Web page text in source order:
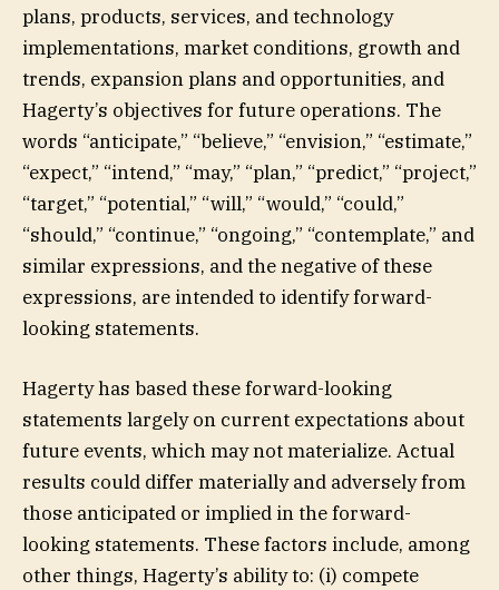
plans, products, services, and technology
implementations, market conditions, growth and
trends, expansion plans and opportunities, and
Hagerty’s objectives for future operations. The
words “anticipate,” “believe,” “envision,” “estimate,”
“expect,” “intend,” “may,” “plan,” “predict,” “project,”
“target,” “potential,” “will,” “would,” “could,”
“should,” “continue,” “ongoing,” “contemplate,” and
similar expressions, and the negative of these
expressions, are intended to identify forward-
looking statements.
Hagerty has based these forward-looking
statements largely on current expectations about
future events, which may not materialize. Actual
results could differ materially and adversely from
those anticipated or implied in the forward-
looking statements. These factors include, among
other things, Hagerty’s ability to: (i) compete